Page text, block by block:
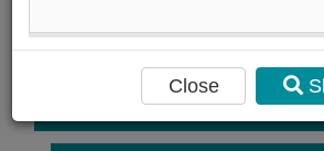
Close
Mortgage Calculator
Print Listing Brochure